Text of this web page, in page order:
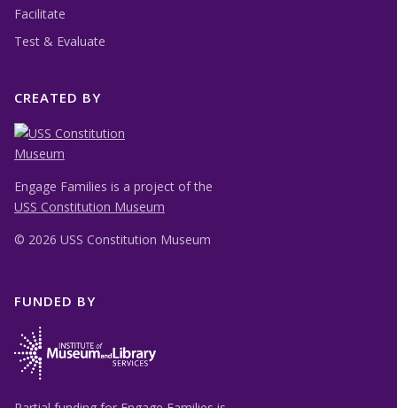
Facilitate
Test & Evaluate
CREATED BY
Engage Families is a project of the
USS Constitution Museum
© 2026 USS Constitution Museum
FUNDED BY